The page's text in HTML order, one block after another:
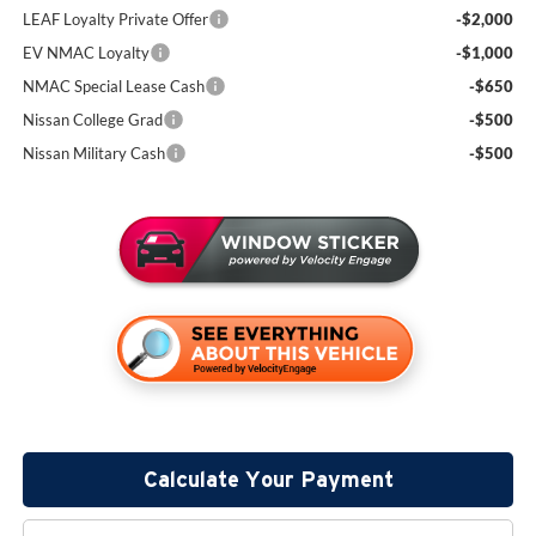
LEAF Loyalty Private Offer
-$2,000
EV NMAC Loyalty
-$1,000
NMAC Special Lease Cash
-$650
Nissan College Grad
-$500
Nissan Military Cash
-$500
Calculate Your Payment